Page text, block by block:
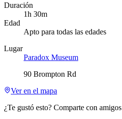
Duración
1h 30m
Edad
Apto para todas las edades
Lugar
Paradox Museum
90 Brompton Rd
Ver en el mapa
¿Te gustó esto? Comparte con amigos